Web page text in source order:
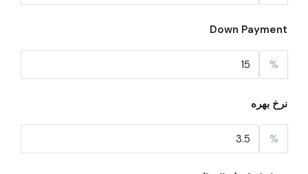
Down Payment
%
نرخ بهره
%